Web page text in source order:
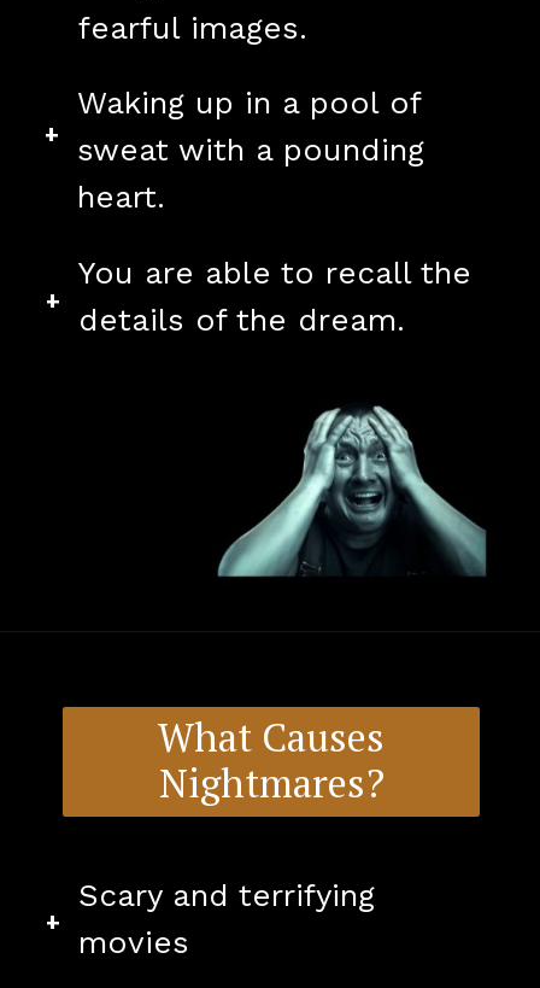
fearful images.
Waking up in a pool of
sweat with a pounding
heart.
You are able to recall the
details of the dream.
+
+
What Causes
Nightmares?
Scary and terrifying
movies
+